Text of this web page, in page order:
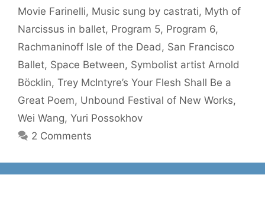
Movie Farinelli, Music sung by castrati, Myth of
Narcissus in ballet, Program 5, Program 6,
Rachmaninoff Isle of the Dead , San Francisco
Ballet, Space Between, Symbolist artist Arnold
Böcklin, Trey McIntyre’s Your Flesh Shall Be a
Great Poem, Unbound Festival of New Works,
Wei Wang, Yuri Possokhov
2 Comments